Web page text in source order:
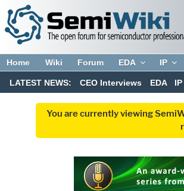
Home Wiki Forum EDA IP
LATEST NEWS: CEO Interviews EDA IP
You are currently viewing